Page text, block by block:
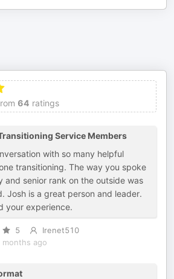
64 ratings
Service Members
with so many helpful
transitioning. The way you spoke
and senior rank on the outside was
Josh is a great person and leader.
your experience.
5
Irenet510
months ago